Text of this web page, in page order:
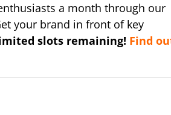
a month through our
your brand in front of key
slots remaining! Find